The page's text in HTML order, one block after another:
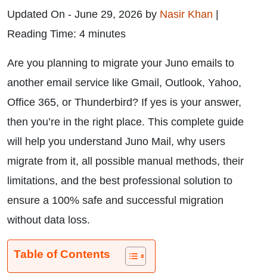
Updated On - June 29, 2026 by Nasir Khan
Reading Time: 4 minutes
Are you planning to migrate your Juno emails to
another email service like Gmail, Outlook, Yahoo,
Office 365, or Thunderbird? If yes is your answer,
then you’re in the right place. This complete guide
will help you understand Juno Mail, why users
migrate from it, all possible manual methods, their
limitations, and the best professional solution to
ensure a 100% safe and successful migration
without data loss.
Table of Contents